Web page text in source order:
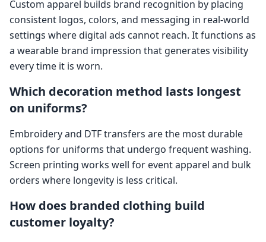
Custom apparel builds brand recognition by placing
consistent logos, colors, and messaging in real-world
settings where digital ads cannot reach. It functions as
a wearable brand impression that generates visibility
every time it is worn.
Which decoration method lasts longest
on uniforms?
Embroidery and DTF transfers are the most durable
options for uniforms that undergo frequent washing.
Screen printing works well for event apparel and bulk
orders where longevity is less critical.
How does branded clothing build
customer loyalty?